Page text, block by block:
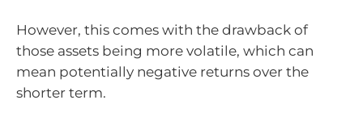
However, this comes with the drawback of
those assets being more volatile, which can
mean potentially negative returns over the
shorter term.